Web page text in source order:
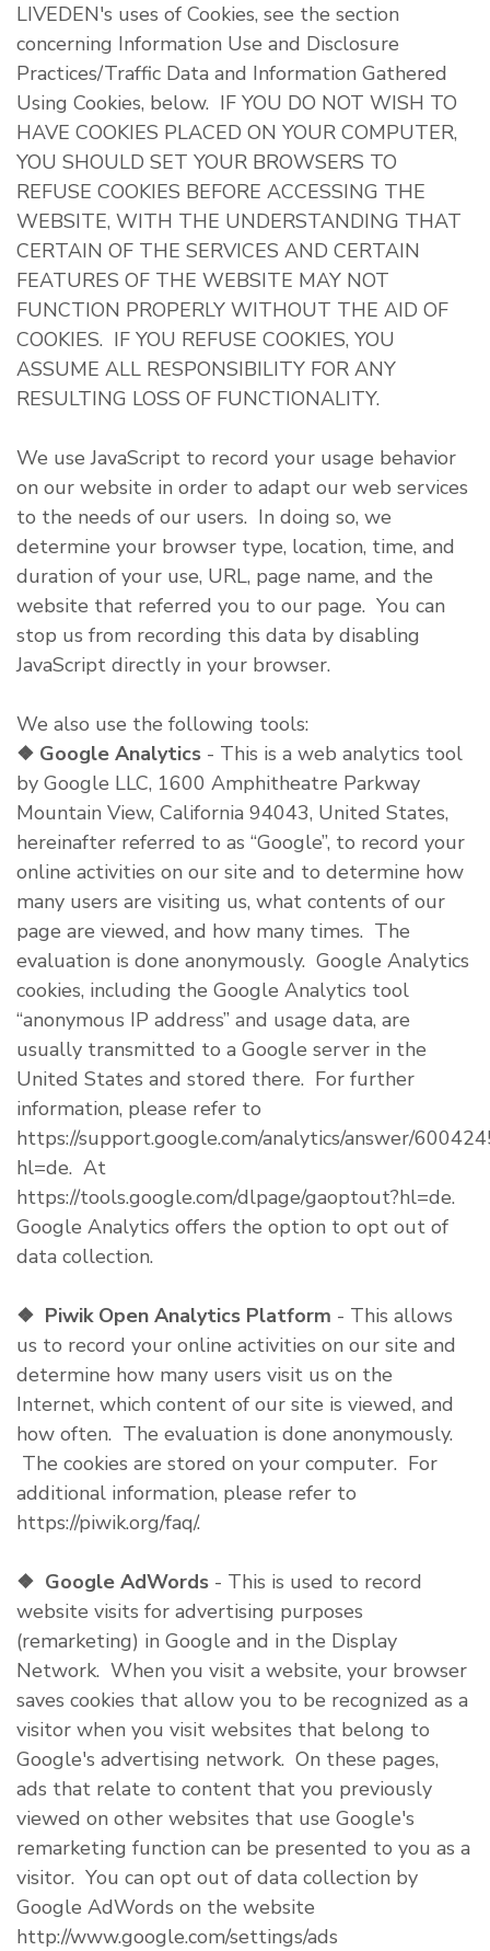
LIVEDEN's uses of Cookies, see the section
concerning Information Use and Disclosure
Practices/Traffic Data and Information Gathered
Using Cookies, below. IF YOU DO NOT WISH TO
HAVE COOKIES PLACED ON YOUR COMPUTER,
YOU SHOULD SET YOUR BROWSERS TO
REFUSE COOKIES BEFORE ACCESSING THE
WEBSITE, WITH THE UNDERSTANDING THAT
CERTAIN OF THE SERVICES AND CERTAIN
FEATURES OF THE WEBSITE MAY NOT
FUNCTION PROPERLY WITHOUT THE AID OF
COOKIES. IF YOU REFUSE COOKIES, YOU
ASSUME ALL RESPONSIBILITY FOR ANY
RESULTING LOSS OF FUNCTIONALITY.
We use JavaScript to record your usage behavior
on our website in order to adapt our web services
to the needs of our users. In doing so, we
determine your browser type, location, time, and
duration of your use, URL, page name, and the
website that referred you to our page. You can
stop us from recording this data by disabling
JavaScript directly in your browser.
We also use the following tools:
❖ Google Analytics - This is a web analytics tool
by Google LLC, 1600 Amphitheatre Parkway
Mountain View, California 94043, United States,
hereinafter referred to as “Google”, to record your
online activities on our site and to determine how
many users are visiting us, what contents of our
page are viewed, and how many times. The
evaluation is done anonymously. Google Analytics
cookies, including the Google Analytics tool
“anonymous IP address” and usage data, are
usually transmitted to a Google server in the
United States and stored there. For further
information, please refer to
https://support.google.com/analytics/answer/
hl=de. At
https://tools.google.com/dlpage/gaoptout?hl=de.
Google Analytics offers the option to opt out of
data collection.
❖ Piwik Open Analytics Platform - This allows
us to record your online activities on our site and
determine how many users visit us on the
Internet, which content of our site is viewed, and
how often. The evaluation is done anonymously.
The cookies are stored on your computer. For
additional information, please refer to
https://piwik.org/faq/.
❖ Google AdWords - This is used to record
website visits for advertising purposes
(remarketing) in Google and in the Display
Network. When you visit a website, your browser
saves cookies that allow you to be recognized as a
visitor when you visit websites that belong to
Google's advertising network. On these pages,
ads that relate to content that you previously
viewed on other websites that use Google's
remarketing function can be presented to you as a
visitor. You can opt out of data collection by
Google AdWords on the website
http://www.google.com/settings/ads